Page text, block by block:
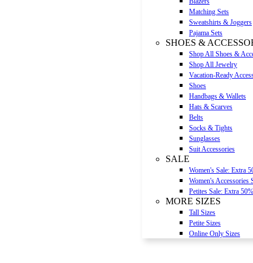
Matching Sets
Sweatshirts & Joggers
Pajama Sets
SHOES &
Shop All Shoes &
Shop All Jewelry
Vacation-Ready
Shoes
Handbags & Wallets
Hats & Scarves
Belts
Socks & Tights
Sunglasses
Suit Accessories
SALE
Women's Sale: Extra
Women's Accessories
Petites Sale: Extra
MORE SIZES
Tall Sizes
Petite Sizes
Online Only Sizes